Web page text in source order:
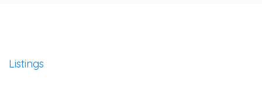
Listings